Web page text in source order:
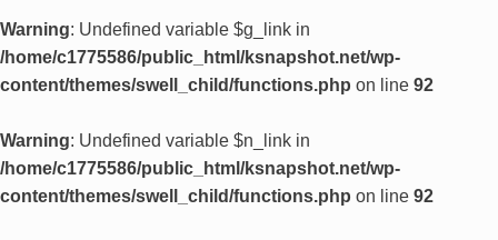
Warning: Undefined variable $g_link in
/home/c1775586/public_html/ksnapshot.net/wp-
content/themes/swell_child/functions.php on line 92
Warning: Undefined variable $n_link in
/home/c1775586/public_html/ksnapshot.net/wp-
content/themes/swell_child/functions.php on line 92